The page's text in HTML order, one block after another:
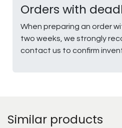
Orders with
When preparing an order
two weeks, we strongly
contact us to confirm
Similar products